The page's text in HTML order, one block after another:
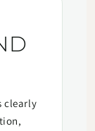
clearly